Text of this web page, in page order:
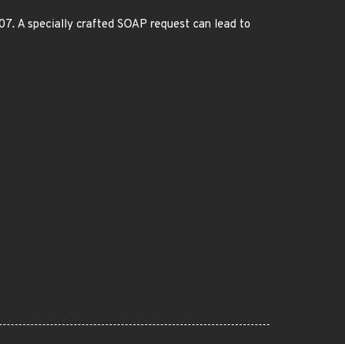
A specially crafted SOAP request can lead to